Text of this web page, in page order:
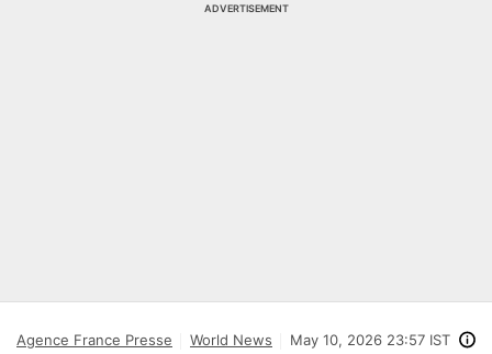
ADVERTISEMENT
Agence France Presse World News May 10, 2026 23:57 IST